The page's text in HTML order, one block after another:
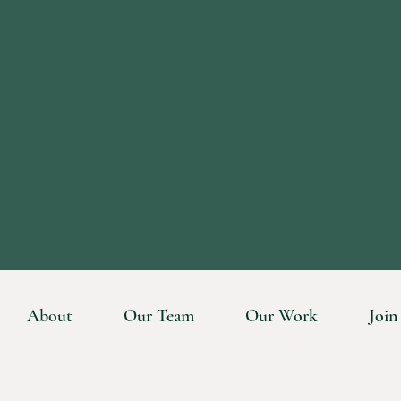
About Our Team Our Work Join